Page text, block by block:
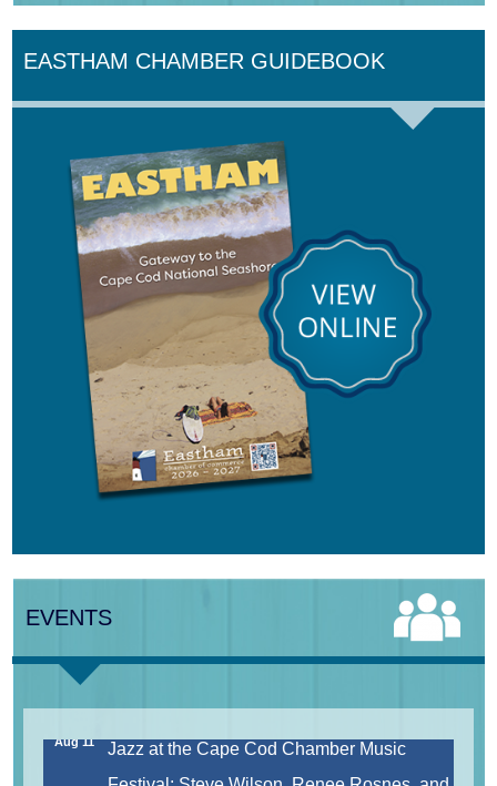
EASTHAM CHAMBER GUIDEBOOK
EVENTS
Consonare Chamber Players in Concert
Girl from the North Country
Consonare Chamber Players in Concert
Yarmouth Summer Concert Series:
Jazz at the Cape Cod Chamber Music
Festival: Steve Wilson, Renee Rosnes, and